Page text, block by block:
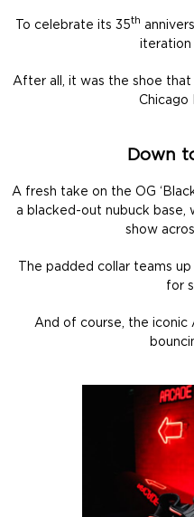
To celebrate its 35th
iteration
After all, it was the shoe
Chicago
Down
A fresh take on the OG
a blacked-out nubuck base,
show
The padded collar teams
for
And of course, the iconic